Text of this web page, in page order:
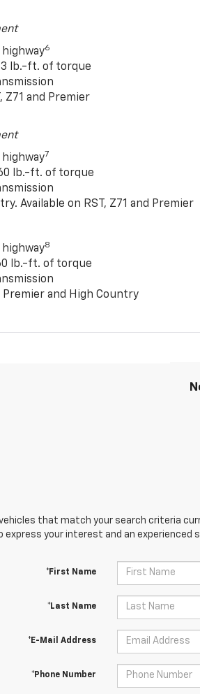
highway6
lb.-ft. of torque
Z71 and Premier
highway7
lb.-ft. of torque
Available on RST, Z71 and Premier
highway8
lb.-ft. of torque
Premier and High Country
vehicles that match your search criteria
express your interest and an experienced
*First Name
*Last Name
*E-Mail Address
*Phone Number